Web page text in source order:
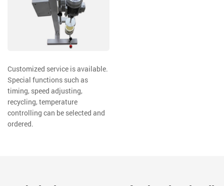
Customized service is available.
Special functions such as
timing, speed adjusting,
recycling, temperature
controlling can be selected and
ordered.